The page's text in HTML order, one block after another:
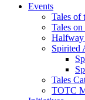
Events
Tales of
Tales
Halfway
Spirited
Tales
TOTC